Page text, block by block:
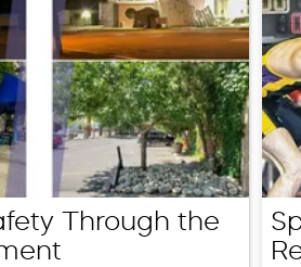
Through the